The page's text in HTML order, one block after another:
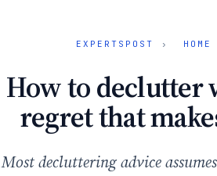
EXPERTSPOST ›
How to declutter
regret that
Most decluttering advice